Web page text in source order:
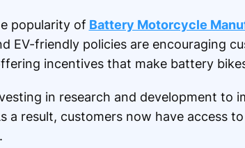
popularity of Battery Motorcycle
EV-friendly policies are encouraging
incentives that make battery
in research and development to
a result, customers now have access